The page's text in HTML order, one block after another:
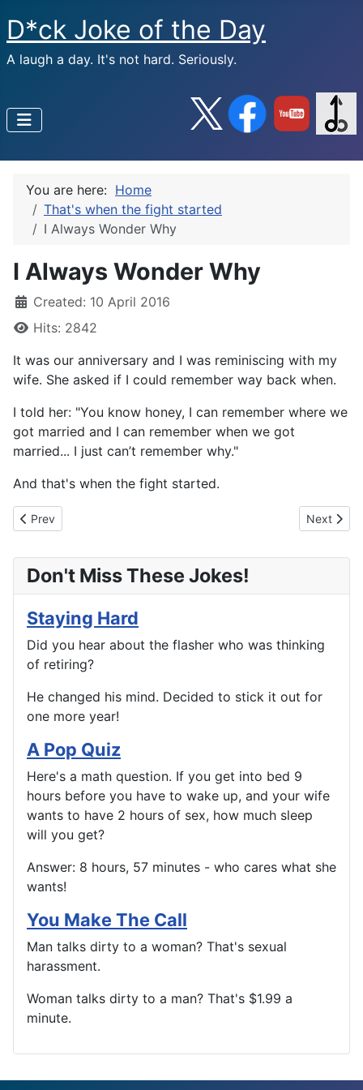
D*ck Joke of the Day
A laugh a day. It's not hard. Seriously.
You are here: Home
That's when the fight started
I Always Wonder Why
I Always Wonder Why
Created: 10 April 2016
Hits: 2842
It was our anniversary and I was reminiscing with my
wife. She asked if I could remember way back when.
I told her: "You know honey, I can remember where we
got married and I can remember when we got
married... I just can’t remember why."
And that's when the fight started.
Previous article: A Night On The Town
Prev Next
Next
Don't Miss These Jokes!
Staying Hard
Did you hear about the flasher who was thinking
of retiring?
He changed his mind. Decided to stick it out for
one more year!
A Pop Quiz
Here's a math question. If you get into bed 9
hours before you have to wake up, and your wife
wants to have 2 hours of sex, how much sleep
will you get?
Answer: 8 hours, 57 minutes - who cares what she
wants!
You Make The Call
Man talks dirty to a woman? That's sexual
harassment.
Woman talks dirty to a man? That's $1.99 a
minute.